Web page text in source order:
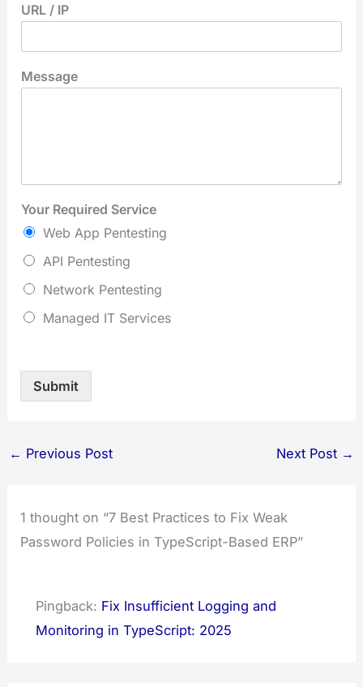
URL / IP
Message
Your Required Service
Web App Pentesting
API Pentesting
Network Pentesting
Managed IT Services
Submit
← Previous Post Next Post →
1 thought on “7 Best Practices to Fix Weak
Password Policies in TypeScript-Based ERP”
Pingback: Fix Insufficient Logging and
Monitoring in TypeScript: 2025